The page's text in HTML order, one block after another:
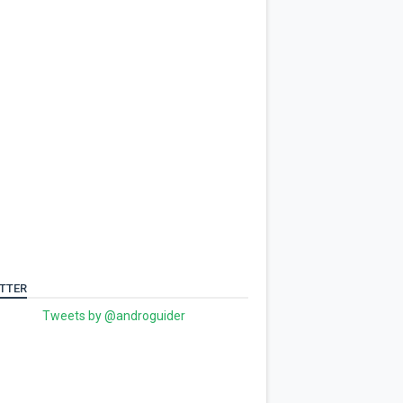
Tweets by @androguider